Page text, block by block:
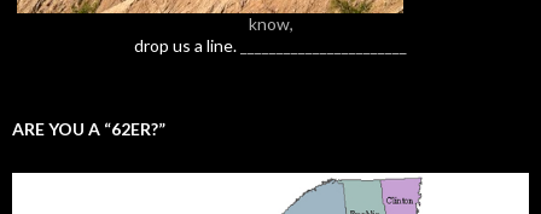
know,
drop us a line.
ARE YOU A “62ER?”